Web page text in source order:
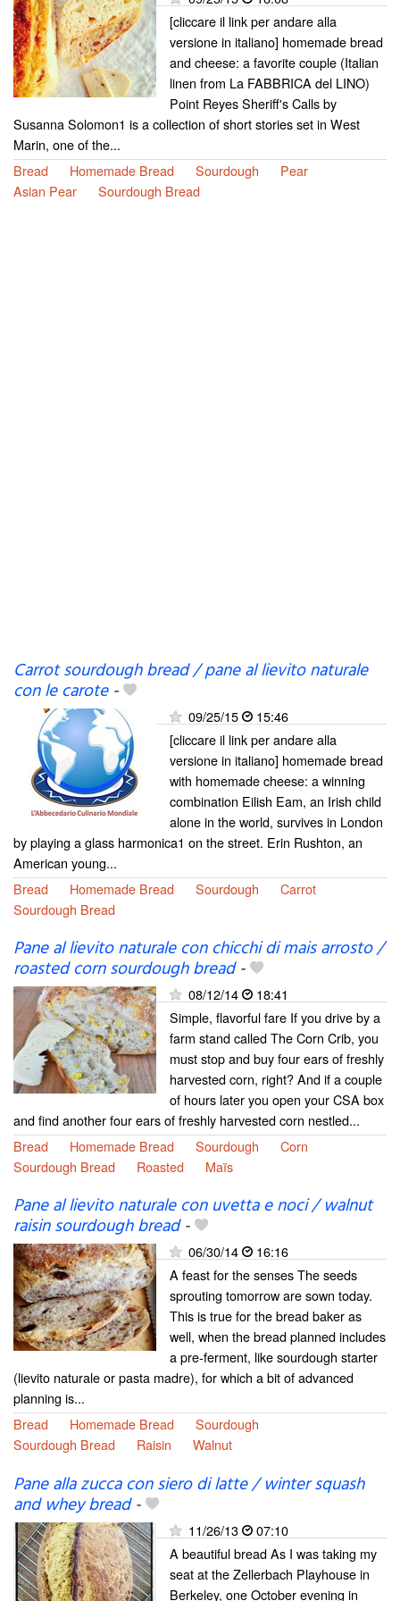
[cliccare il link per andare alla
versione in italiano] homemade bread
and cheese: a favorite couple (Italian
linen from La FABBRICA del LINO)
Point Reyes Sheriff's Calls by
Susanna Solomon1 is a collection of short stories set in West
Marin, one of the...
Bread
Homemade Bread Sourdough
Pear
Asian Pear
Sourdough Bread
Carrot sourdough bread / pane al lievito naturale
con le carote-
09/25/15
15:46
[cliccare il link per andare alla
versione in italiano] homemade bread
with homemade cheese: a winning
combination Eilish Eam, an Irish child
alone in the world, survives in London
by playing a glass harmonica1 on the street. Erin Rushton, an
American young...
Bread
Homemade Bread Sourdough
Carrot
Sourdough Bread
Pane al lievito naturale con chicchi di mais arrosto /
roasted corn sourdough bread-
08/12/14
18:41
Simple, flavorful fare If you drive by a
farm stand called The Corn Crib, you
must stop and buy four ears of freshly
harvested corn, right? And if a couple
of hours later you open your CSA box
and find another four ears of freshly harvested corn nestled...
Bread
Homemade Bread Sourdough
Corn
Sourdough Bread
Roasted Maïs
Pane al lievito naturale con uvetta e noci / walnut
raisin sourdough bread-
06/30/14
16:16
A feast for the senses The seeds
sprouting tomorrow are sown today.
This is true for the bread baker as
well, when the bread planned includes
a pre-ferment, like sourdough starter
(lievito naturale or pasta madre), for which a bit of advanced
planning is...
Bread
Homemade Bread
Sourdough
Sourdough Bread
Raisin Walnut
Pane alla zucca con siero di latte / winter squash
and whey bread-
11/26/13
07:10
A beautiful bread As I was taking my
seat at the Zellerbach Playhouse in
Berkeley, one October evening in